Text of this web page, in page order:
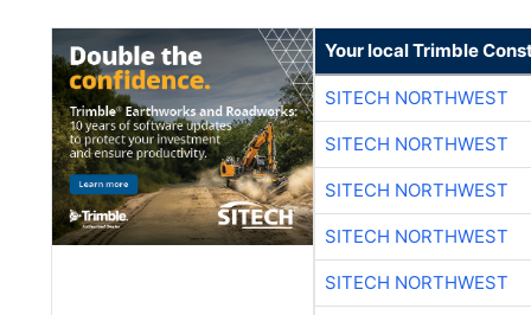
Your local Trimble
SITECH NORTHWEST
SITECH NORTHWEST
SITECH NORTHWEST
SITECH NORTHWEST
SITECH NORTHWEST